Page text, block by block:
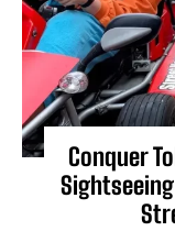
Conquer